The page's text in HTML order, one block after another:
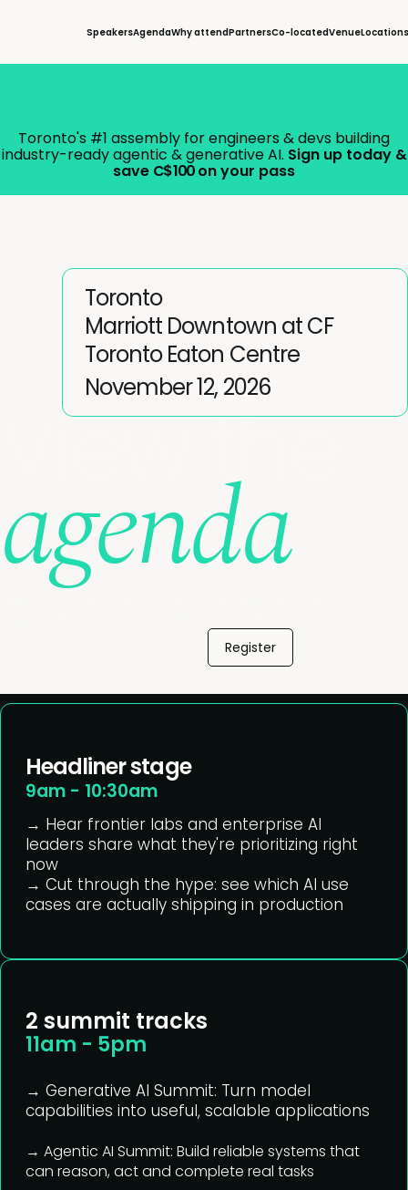
SpeakersAgendaWhy attendPartnersCo-locatedVenue
Toronto's #1 assembly for engineers & devs building
industry-ready agentic & generative AI. Sign up today &
save C$ 100on your pass
November 12, 2026
Marriott Downtown at CF
Toronto Eaton Centre
Toronto
View the
agenda
Register
→ Hear frontier labs and enterprise AI
leaders share what they're prioritizing right
now
→ Cut through the hype: see which AI use
cases are actually shipping in production
Headliner stage
9am - 10:30am
→ Generative AI Summit: Turn model
capabilities into useful, scalable applications
→ Agentic AI Summit: Build reliable systems that
can reason, act and complete real tasks
2 summit tracks
11am - 5pm